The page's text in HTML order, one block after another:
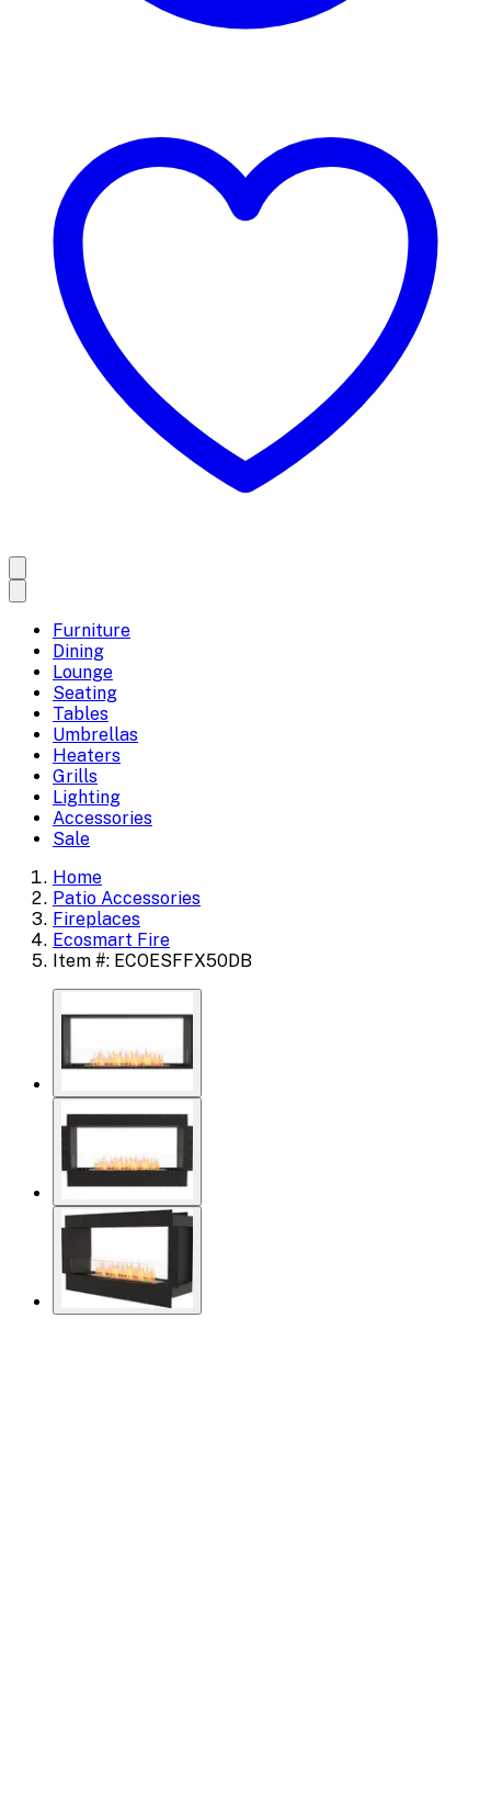
Furniture
Dining
Lounge
Seating
Tables
Umbrellas
Heaters
Grills
Lighting
Accessories
Sale
Home
Patio Accessories
Fireplaces
Ecosmart Fire
Item #: ECOESFFX50DB